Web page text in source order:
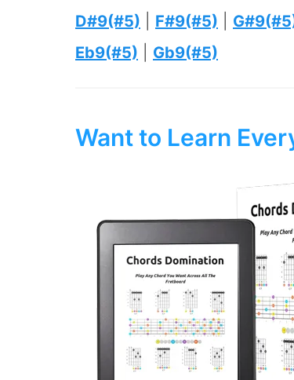
D#9(#5)
F#9(#5)
Eb9(#5)
Gb9(#5)
Want to Learn